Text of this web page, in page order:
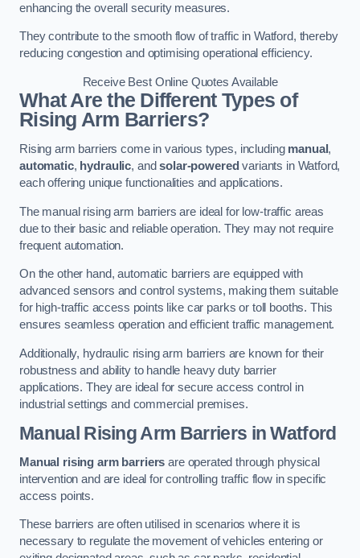
enhancing the overall security measures.
They contribute to the smooth flow of traffic in Watford, thereby
reducing congestion and optimising operational efficiency.
Receive Best Online Quotes Available
What Are the Different Types of
Rising Arm Barriers?
Rising arm barriers come in various types, including manual,
automatic, hydraulic, andsolar-powered variants in Watford,
each offering unique functionalities and applications.
The manual rising arm barriers are ideal for low-traffic areas
due to their basic and reliable operation. They may not require
frequent automation.
On the other hand, automatic barriers are equipped with
advanced sensors and control systems, making them suitable
for high-traffic access points like car parks or toll booths. This
ensures seamless operation and efficient traffic management.
Additionally, hydraulic rising arm barriers are known for their
robustness and ability to handle heavy duty barrier
applications. They are ideal for secure access control in
industrial settings and commercial premises.
Manual Rising Arm Barriers in Watford
Manual rising arm barriers are operated through physical
intervention and are ideal for controlling traffic flow in specific
access points.
These barriers are often utilised in scenarios where it is
necessary to regulate the movement of vehicles entering or